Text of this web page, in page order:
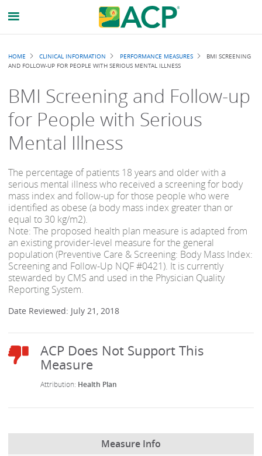
Breadcrumb
HOME CLINICAL INFORMATION PERFORMANCE MEASURES
BMI SCREENING
AND FOLLOW-UP FOR PEOPLE WITH SERIOUS MENTAL ILLNESS
BMI Screening and Follow-up
for People with Serious
Mental Illness
The percentage of patients 18 years and older with a
serious mental illness who received a screening for body
mass index and follow-up for those people who were
identified as obese (a body mass index greater than or
equal to 30 kg/m2).
Note: The proposed health plan measure is adapted from
an existing provider-level measure for the general
population (Preventive Care & Screening: Body Mass Index:
Screening and Follow-Up NQF #0421). It is currently
stewarded by CMS and used in the Physician Quality
Reporting System.
Date Reviewed: July 21, 2018
Health Plan
Measure Info